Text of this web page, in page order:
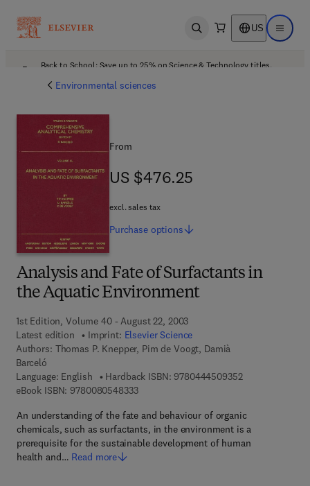
Open search US Open
Back to School: Save up to 25% on Science & Technology titles.
Environmental sciences
Analysis and Fate of Surfactants in
the Aquatic Environment
1st Edition, Volume 40 - August 22, 2003
Latest edition
Imprint: Elsevier Science
Authors: Thomas P. Knepper, Pim de Voogt, Damià
Barceló
Language: English
Hardback ISBN: 97804445093529 7 8 - 0 - 4 4
eBook ISBN: 97800805483339 7 8 - 0 - 0 8 - 0 5 4 8 3 3 - 3
An understanding of the fate and behaviour of organic
chemicals, such as surfactants, in the environment is a
prerequisite for the sustainable development of human
health and… Read more
From
US $476.25
US $476.25
excl. sales tax
Purchase options